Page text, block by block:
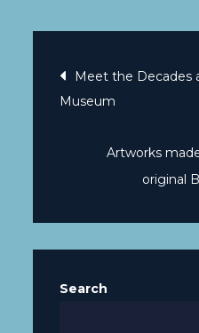
Meet the Decades
Museum
Artworks
original
Search